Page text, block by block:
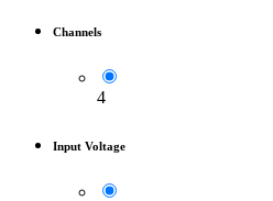
Channels
4
Input Voltage